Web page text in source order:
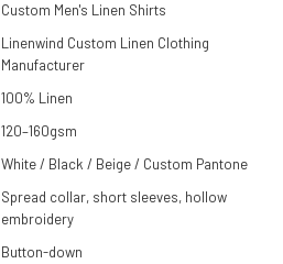
Custom Men's Linen Shirts
Linenwind Custom Linen Clothing
Manufacturer
100% Linen
120–160gsm
White / Black / Beige / Custom Pantone
Spread collar, short sleeves, hollow
embroidery
Button-down